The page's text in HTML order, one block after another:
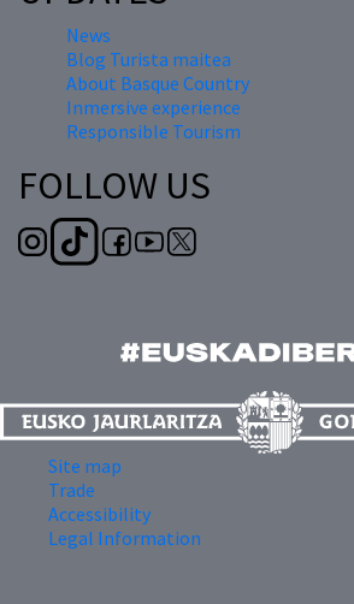
News
Blog Turista maitea
About Basque Country
Inmersive experience
Responsible Tourism
FOLLOW US
Site map
Trade
Accessibility
Legal Information